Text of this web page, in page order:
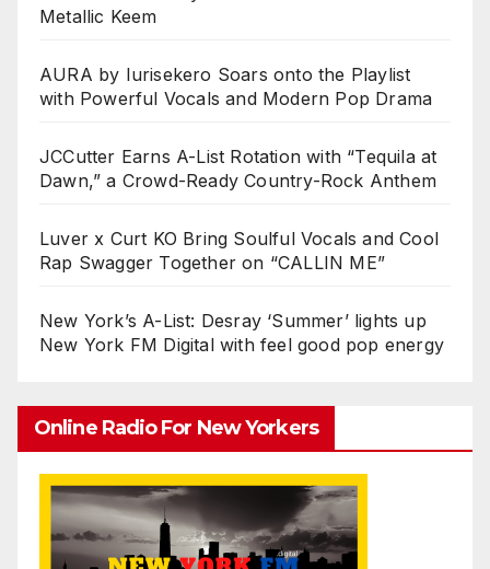
Metallic Keem
AURA by Iurisekero Soars onto the Playlist
with Powerful Vocals and Modern Pop Drama
JCCutter Earns A-List Rotation with “Tequila at
Dawn,” a Crowd-Ready Country-Rock Anthem
Luver x Curt KO Bring Soulful Vocals and Cool
Rap Swagger Together on “CALLIN ME”
New York’s A-List: Desray ‘Summer’ lights up
New York FM Digital with feel good pop energy
Online Radio For New Yorkers